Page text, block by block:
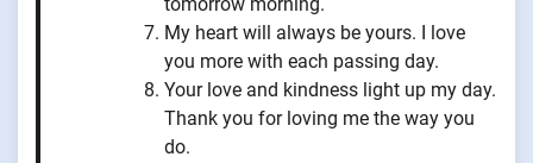
tomorrow morning.
My heart will always be yours. I love
you more with each passing day.
Your love and kindness light up my day.
Thank you for loving me the way you
do.